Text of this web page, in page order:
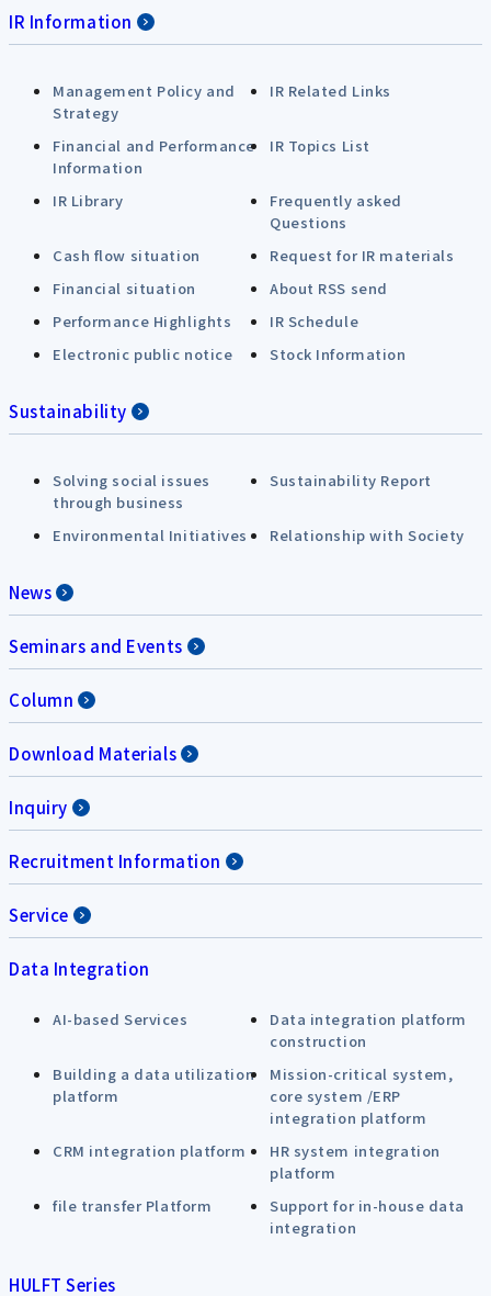
IR Information
Management Policy and
Strategy
IR Related Links
Financial and Performance
Information
IR Topics List
IR Library
Frequently asked
Questions
Cash flow situation
Request for IR materials
Financial situation
About RSS send
Performance Highlights
IR Schedule
Electronic public notice
Stock Information
Sustainability
Solving social issues
through business
Sustainability Report
Environmental Initiatives Relationship with Society
News
Seminars and Events
Column
Download Materials
Inquiry
Recruitment Information
Service
Data Integration
AI-based Services
Data integration platform
construction
Building a data utilization
platform
Mission-critical system,
core system /ERP
integration platform
CRM integration platform
HR system integration
platform
file transfer Platform
Support for in-house data
integration
HULFT Series